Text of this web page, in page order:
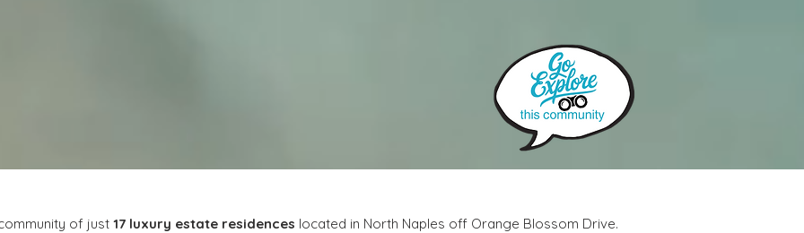
of just 17 luxury estate residences located in North Naples off Orange Blossom Drive.